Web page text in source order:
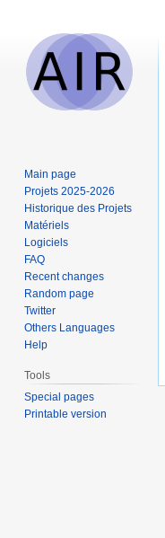
Main page
Projets 2025-2026
Historique des Projets
Matériels
Logiciels
FAQ
Recent changes
Random page
Twitter
Others Languages
Help
Tools
Special pages
Printable version